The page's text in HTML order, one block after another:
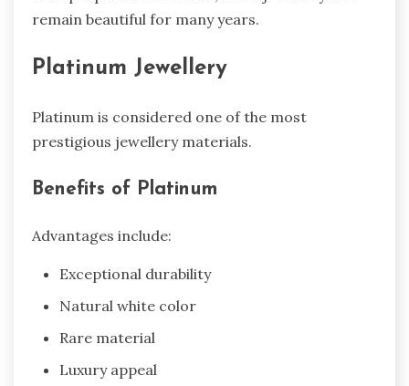
remain beautiful for many years.
Platinum Jewellery
Platinum is considered one of the most
prestigious jewellery materials.
Benefits of Platinum
Advantages include:
Exceptional durability
Natural white color
Rare material
Luxury appeal